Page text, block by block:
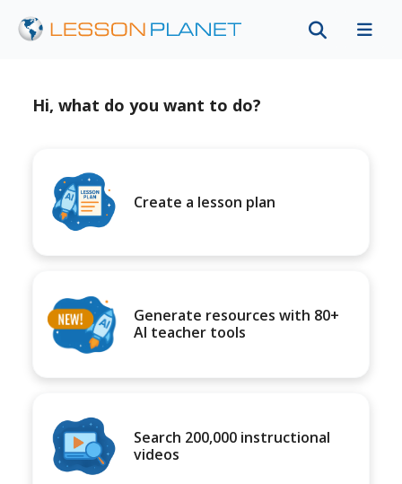
Hi, what do you want to do?
Create a lesson plan
Generate resources with 80+
AI teacher tools
Search 200,000 instructional
videos